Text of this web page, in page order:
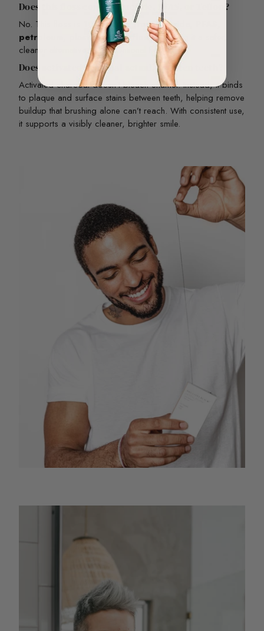
Does this floss contain fluoride, PFAS, or Teflon?
No. This floss is
100% free from fluoride, PFAS,
petroleum, plastic, and Teflon— making it a safer,
cleaner alternative to conventional floss.
Does activated charcoal actually whiten teeth?
Activated charcoal doesn’t bleach enamel. Instead, it binds
to plaque and surface stains between teeth, helping remove
buildup that brushing alone can’t reach. With consistent use,
it supports a visibly cleaner, brighter smile.